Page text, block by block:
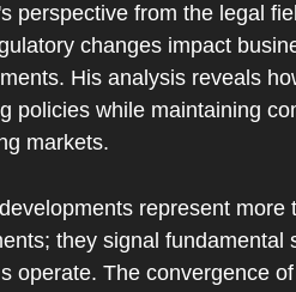
perspective from the legal
changes impact
His analysis reveals
policies while maintaining
markets.
represent more
they signal fundamental
operate. The convergence